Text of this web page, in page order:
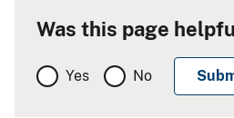
Was this page
Yes No